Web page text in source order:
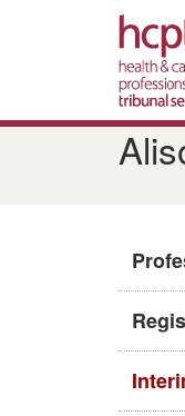
Skip
to
main